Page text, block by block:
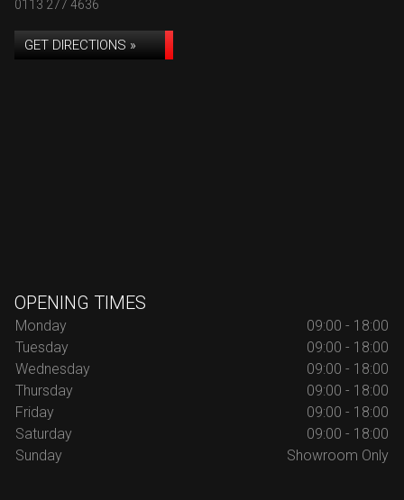
0113 277 4636
GET DIRECTIONS »
OPENING TIMES
Monday
09:00 - 18:00
Tuesday
09:00 - 18:00
Wednesday
09:00 - 18:00
Thursday
09:00 - 18:00
Friday
09:00 - 18:00
Saturday
09:00 - 18:00
Sunday
Showroom Only